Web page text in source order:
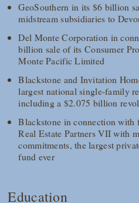
GeoSouthern in its $6 billion
midstream subsidiaries to
Del Monte Corporation in
billion sale of its Consumer
Monte Pacific Limited
Blackstone and Invitation
largest national single-family
including a $2.075 billion
Blackstone in connection with
Real Estate Partners VII with
commitments, the largest
fund ever
Education